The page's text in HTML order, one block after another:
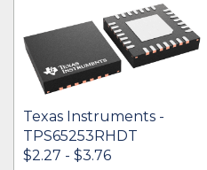
Texas Instruments -
TPS65253RHDT
$2.27 - $3.76